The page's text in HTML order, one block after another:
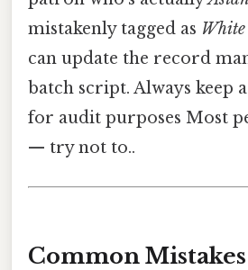
mistakenly tagged as White
can update the record
batch script. Always keep
for audit purposes Most
— try not to..
Common